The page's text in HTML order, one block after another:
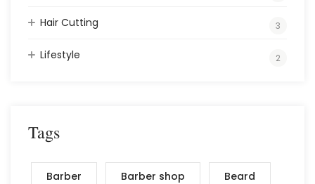
Hair Cutting 3
Lifestyle 2
Tags
Barber Barber shop Beard